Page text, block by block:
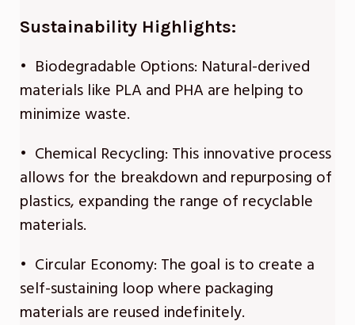
Sustainability Highlights:
• Biodegradable Options: Natural-derived
materials like PLA and PHA are helping to
minimize waste.
• Chemical Recycling: This innovative process
allows for the breakdown and repurposing of
plastics, expanding the range of recyclable
materials.
• Circular Economy: The goal is to create a
self-sustaining loop where packaging
materials are reused indefinitely.